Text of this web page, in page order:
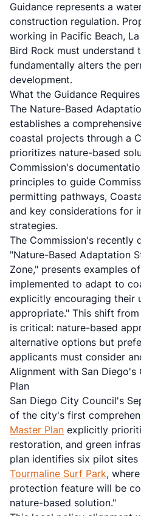
Guidance represents a
construction regulation.
working in Pacific Beach,
Bird Rock must understand
fundamentally alters the
development.
What the Guidance Requires
The Nature-Based
establishes a
coastal projects through a
prioritizes nature-based
Commission's
principles to guide
permitting pathways,
and key considerations for
strategies.
The Commission's recently
"Nature-Based Adaptation
Zone," presents examples
implemented to adapt to
explicitly encouraging their
appropriate." This shift
is critical: nature-based
alternative options but
applicants must consider
Alignment with San Diego's
Plan
San Diego City Council's
of the city's first
Master Plan explicitly
restoration, and green
plan identifies six pilot
Tourmaline Surf Park,
protection feature will be
nature-based solution."